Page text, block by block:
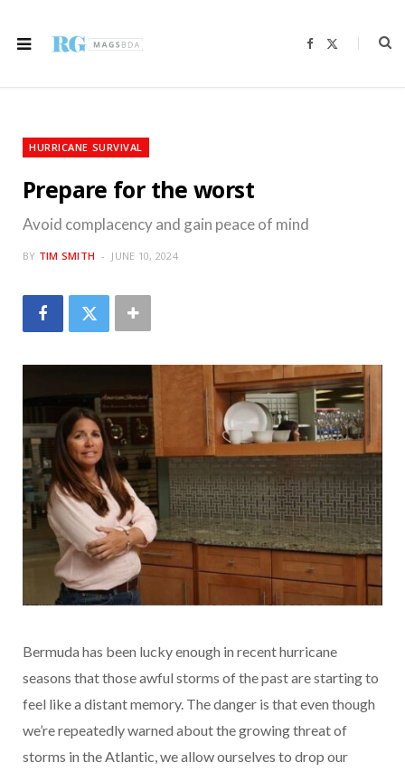
F
b
i
HURRICANE SURVIVAL
Prepare for the worst
Avoid complacency and gain peace of mind
BY TIM SMITH JUNE 10, 2024
Bermuda has been lucky enough in recent hurricane
seasons that those awful storms of the past are starting to
feel like a distant memory. The danger is that even though
we’re repeatedly warned about the growing threat of
storms in the Atlantic, we allow ourselves to drop our